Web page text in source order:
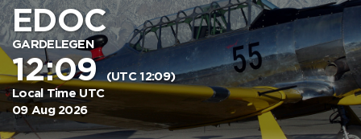
EDOC
GARDELEGEN
12:09(UTC 12:09)
Local Time UTC
09 Aug 2026